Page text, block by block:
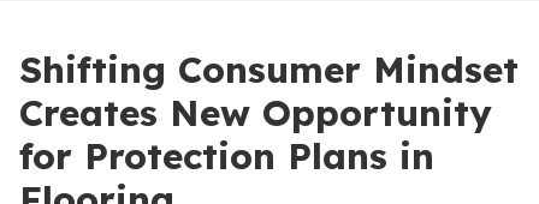
Shifting Consumer Mindset
Creates New Opportunity
for Protection Plans in